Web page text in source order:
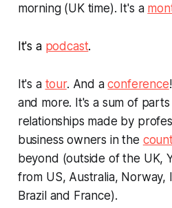
morning (UK time). It's a
It's a podcast.
It's a tour. And aconference
and more. It's a sum of
relationships made by
business owners in the
beyond (outside of the UK,
from US, Australia, Norway,
Brazil and France).